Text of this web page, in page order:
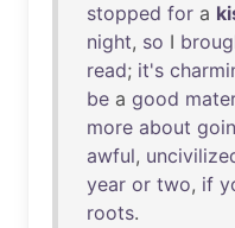
stopped for a
night, so I
read; it's
be a good mater
more about
awful,
year or two, if
roots.